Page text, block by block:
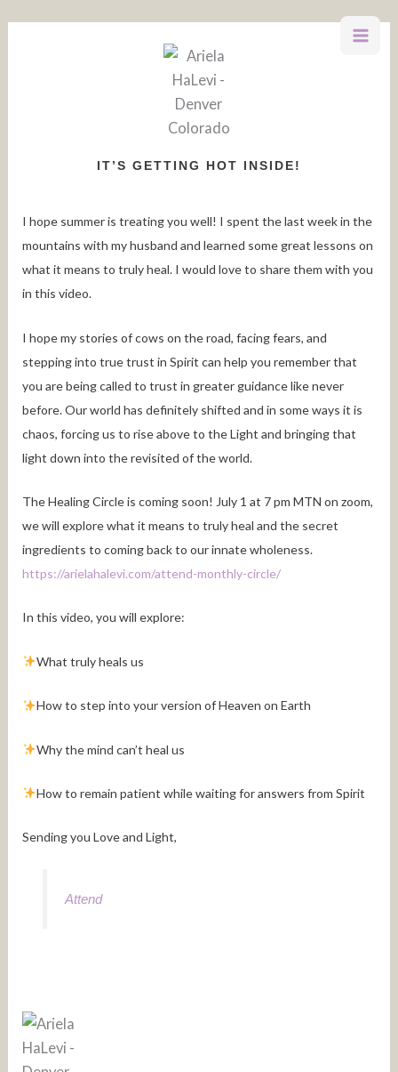
IT’S GETTING HOT INSIDE!
I hope summer is treating you well! I spent the last week in the
mountains with my husband and learned some great lessons on
what it means to truly heal. I would love to share them with you
in this video.
I hope my stories of cows on the road, facing fears, and
stepping into true trust in Spirit can help you remember that
you are being called to trust in greater guidance like never
before. Our world has definitely shifted and in some ways it is
chaos, forcing us to rise above to the Light and bringing that
light down into the revisited of the world.
The Healing Circle is coming soon! July 1 at 7 pm MTN on zoom,
we will explore what it means to truly heal and the secret
ingredients to coming back to our innate wholeness.
https://arielahalevi.com/attend-monthly-circle/
In this video, you will explore:
What truly heals us
How to step into your version of Heaven on Earth
Why the mind can’t heal us
How to remain patient while waiting for answers from Spirit
Sending you Love and Light,
Attend